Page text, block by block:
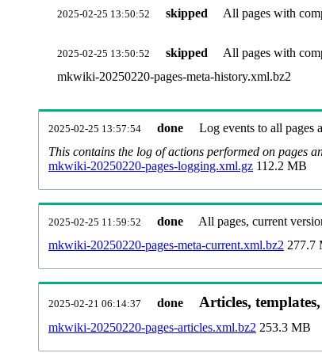
2025-02-25 13:50:52 skipped All pages with
2025-02-25 13:50:52 skipped
All pages with
mkwiki-20250220-pages-meta-history.xml.bz2
2025-02-25 13:57:54 done
Log events to all pages
This contains the log of actions performed on pages
mkwiki-20250220-pages-logging.xml.gz 112.2 MB
2025-02-25 11:59:52 done
All pages, current
mkwiki-20250220-pages-meta-current.xml.bz2 277.7
2025-02-21 06:14:37 done Articles,
mkwiki-20250220-pages-articles.xml.bz2 253.3 MB